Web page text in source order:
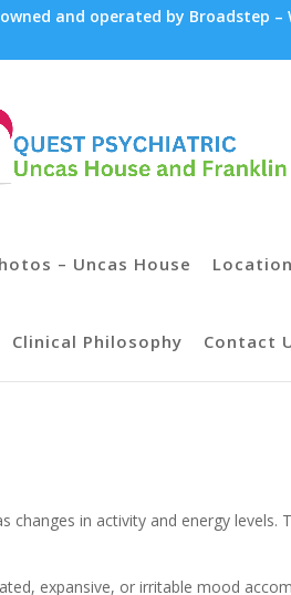
owned and operated by Broadstep
– Uncas House
Clinical Philosophy Contact
changes in activity and energy
expansive, or irritable mood